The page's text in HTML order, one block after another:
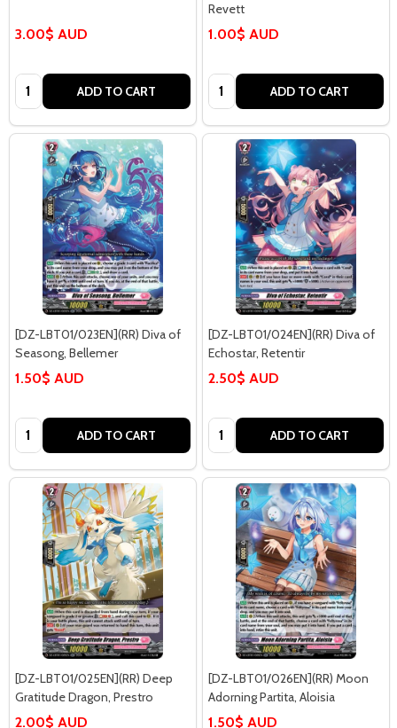
3.00$ AUD
Quantity: ADD TO CART
Revett
1.00$ AUD
Quantity: ADD TO CART
[DZ-LBT01/023EN](RR) Diva of
Seasong, Bellemer
1.50$ AUD
Quantity: ADD TO CART
[DZ-LBT01/024EN](RR) Diva of
Echostar, Retentir
2.50$ AUD
Quantity: ADD TO CART
[DZ-LBT01/025EN](RR) Deep
Gratitude Dragon, Prestro
2.00$ AUD
[DZ-LBT01/026EN](RR) Moon
Adorning Partita, Aloisia
1.50$ AUD